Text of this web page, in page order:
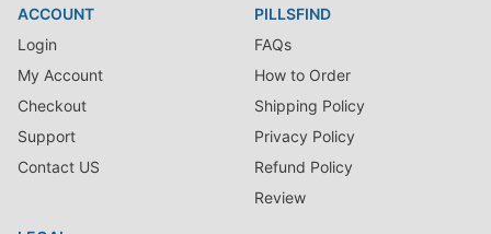
ACCOUNT
Login
My Account
Checkout
Support
Contact US
PILLSFIND
FAQs
How to Order
Shipping Policy
Privacy Policy
Refund Policy
Review